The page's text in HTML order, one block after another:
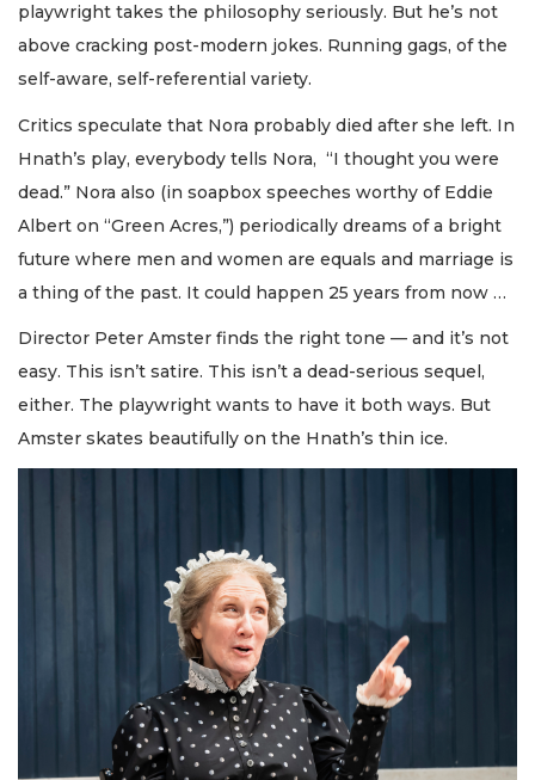
playwright takes the philosophy seriously. But he’s not
above cracking post-modern jokes. Running gags, of the
self-aware, self-referential variety.
Critics speculate that Nora probably died after she left. In
Hnath’s play, everybody tells Nora, “I thought you were
dead.” Nora also (in soapbox speeches worthy of Eddie
Albert on “Green Acres,”) periodically dreams of a bright
future where men and women are equals and marriage is
a thing of the past. It could happen 25 years from now …
Director Peter Amster finds the right tone — and it’s not
easy. This isn’t satire. This isn’t a dead-serious sequel,
either. The playwright wants to have it both ways. But
Amster skates beautifully on the Hnath’s thin ice.